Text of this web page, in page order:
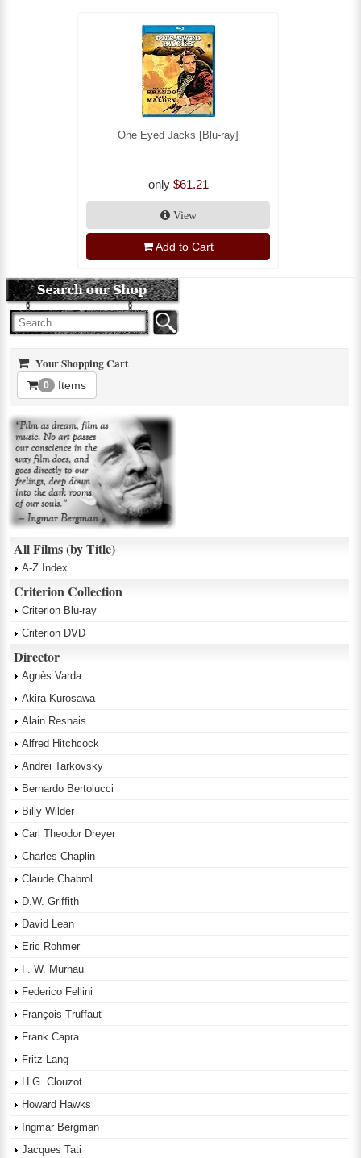
One Eyed Jacks [Blu-ray]
only $61.21
View
Add to Cart
Your Shopping Cart
0 Items
All Films (by Title)
A-Z Index
Criterion Collection
Criterion Blu-ray
Criterion DVD
Director
Agnès Varda
Akira Kurosawa
Alain Resnais
Alfred Hitchcock
Andrei Tarkovsky
Bernardo Bertolucci
Billy Wilder
Carl Theodor Dreyer
Charles Chaplin
Claude Chabrol
D.W. Griffith
David Lean
Eric Rohmer
F. W. Murnau
Federico Fellini
François Truffaut
Frank Capra
Fritz Lang
H.G. Clouzot
Howard Hawks
Ingmar Bergman
Jacques Tati